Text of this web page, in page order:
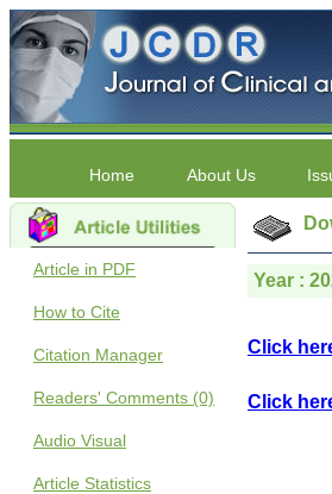
Home About Us
Article in PDF
How to Cite
Citation Manager
Readers' Comments (0)
Audio Visual
Article Statistics
Year :
Click
Click